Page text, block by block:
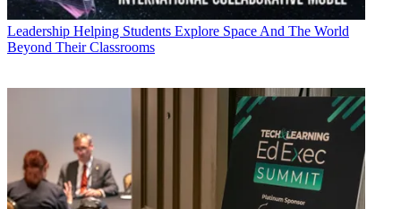
Leadership Helping Students Explore Space And The World
Beyond Their Classrooms